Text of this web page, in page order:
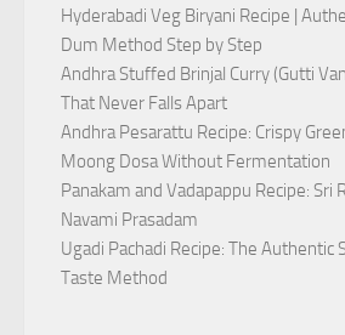
Hyderabadi Veg Biryani Recipe |
Dum Method Step by Step
Andhra Stuffed Brinjal Curry (Gutti
That Never Falls Apart
Andhra Pesarattu Recipe: Crispy
Moong Dosa Without Fermentation
Panakam and Vadapappu Recipe: Sri
Navami Prasadam
Ugadi Pachadi Recipe: The Authentic
Taste Method